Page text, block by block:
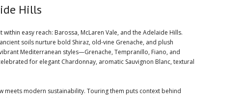
Hills
easy reach: Barossa, McLaren Vale, and the Adelaide Hills.
soils nurture bold Shiraz, old-vine Grenache, and plush
Mediterranean styles—Grenache, Tempranillo, Fiano, and
for elegant Chardonnay, aromatic Sauvignon Blanc, textural
modern sustainability. Touring them puts context behind